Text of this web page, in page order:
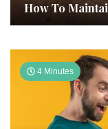
How To
4 Minutes